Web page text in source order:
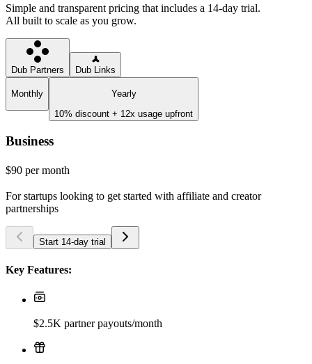
Simple and transparent pricing that includes a 14-day trial.
All built to scale as you grow.
Dub Partners Dub Links
Monthly
Yearly
10% discount + 12x usage upfront
Business
$90 per month
For startups looking to get started with affiliate and creator
partnerships
Start 14-day trial
Key Features:
$2.5K partner payouts/month